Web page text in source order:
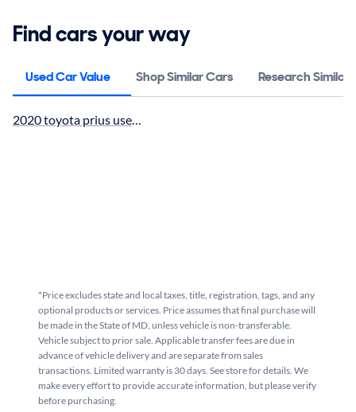
Find cars your way
Used Car Value Shop Similar Cars Research Similar
2020 toyota prius used car value
*Price excludes state and local taxes, title, registration, tags, and any
optional products or services. Price assumes that final purchase will
be made in the State of MD, unless vehicle is non-transferable.
Vehicle subject to prior sale. Applicable transfer fees are due in
advance of vehicle delivery and are separate from sales
transactions. Limited warranty is 30 days. See store for details. We
make every effort to provide accurate information, but please verify
before purchasing.